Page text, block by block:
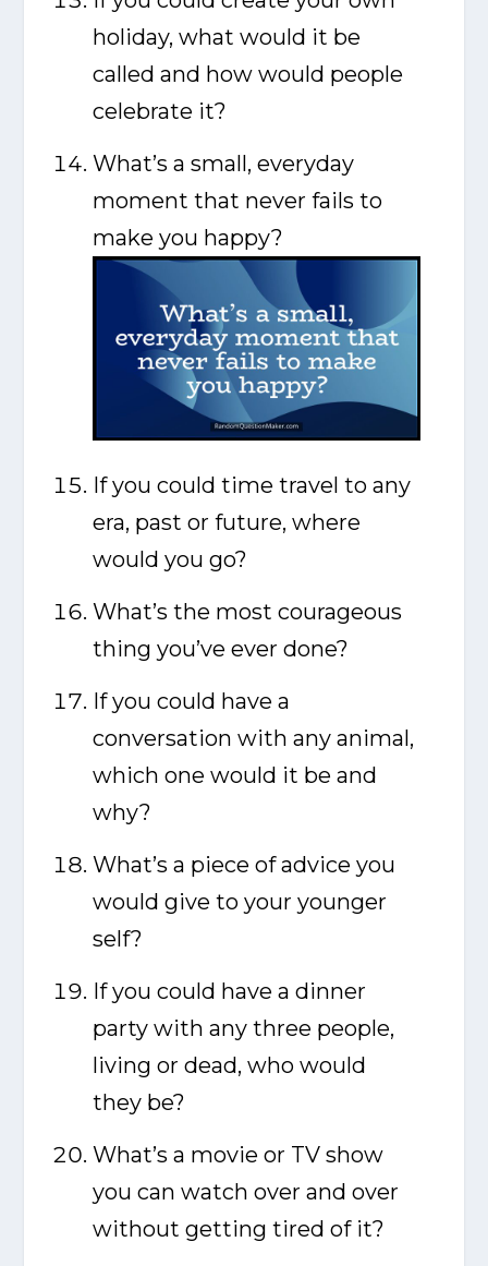
holiday, what would it be
called and how would people
celebrate it?
What’s a small, everyday
moment that never fails to
make you happy?
If you could time travel to any
era, past or future, where
would you go?
What’s the most courageous
thing you’ve ever done?
If you could have a
conversation with any animal,
which one would it be and
why?
What’s a piece of advice you
would give to your younger
self?
If you could have a dinner
party with any three people,
living or dead, who would
they be?
What’s a movie or TV show
you can watch over and over
without getting tired of it?